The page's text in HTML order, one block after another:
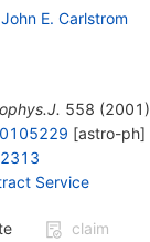
John E. Carlstrom
558 (2001 )
[astro-ph]
Service
claim